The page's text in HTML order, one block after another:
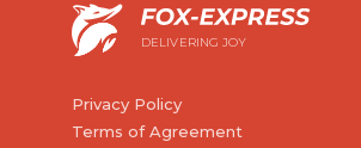
DELIVERING JOY
Privacy Policy
Terms of Agreement